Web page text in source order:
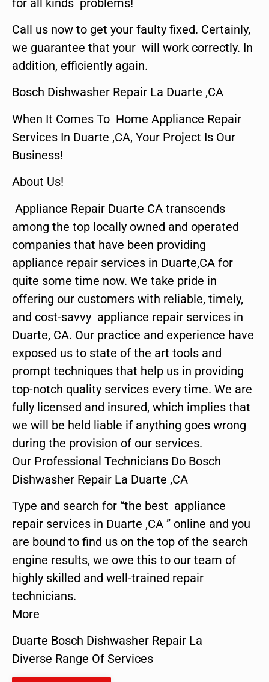
Call us now to get your faulty fixed. Certainly,
we guarantee that your will work correctly. In
addition, efficiently again.
Bosch Dishwasher Repair La Duarte ,CA
When It Comes To Home Appliance Repair
Services In Duarte ,CA, Your Project Is Our
Business!
About Us!
Appliance Repair Duarte CA transcends
among the top locally owned and operated
companies that have been providing
appliance repair services in Duarte,CA for
quite some time now. We take pride in
offering our customers with reliable, timely,
and cost-savvy appliance repair services in
Duarte, CA. Our practice and experience have
exposed us to state of the art tools and
prompt techniques that help us in providing
top-notch quality services every time. We are
fully licensed and insured, which implies that
we will be held liable if anything goes wrong
during the provision of our services.
Our Professional Technicians Do Bosch
Dishwasher Repair La Duarte ,CA
Type and search for “the best appliance
repair services in Duarte ,CA ” online and you
are bound to find us on the top of the search
engine results, we owe this to our team of
highly skilled and well-trained repair
technicians.
More
Duarte Bosch Dishwasher Repair La
Diverse Range Of Services